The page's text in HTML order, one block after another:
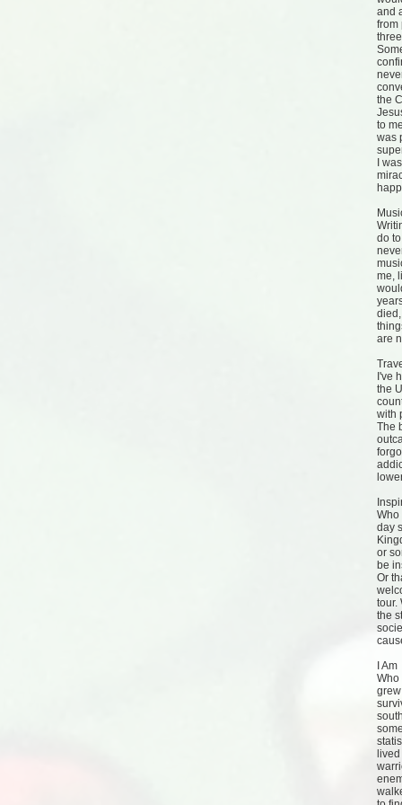
and
from
the
to
was
I
do
me,
are
I've
the
with
The
Who
day
or
be
Or
tour.
the
I Am
Who